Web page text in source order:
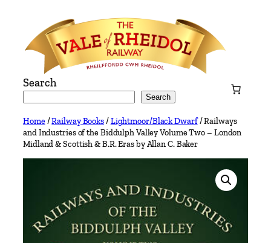
content
Search
Search
Home/Railway Books/Lightmoor/Black Dwarf/ Railways
and Industries of the Biddulph Valley Volume Two – London
Midland & Scottish & B.R. Eras by Allan C. Baker